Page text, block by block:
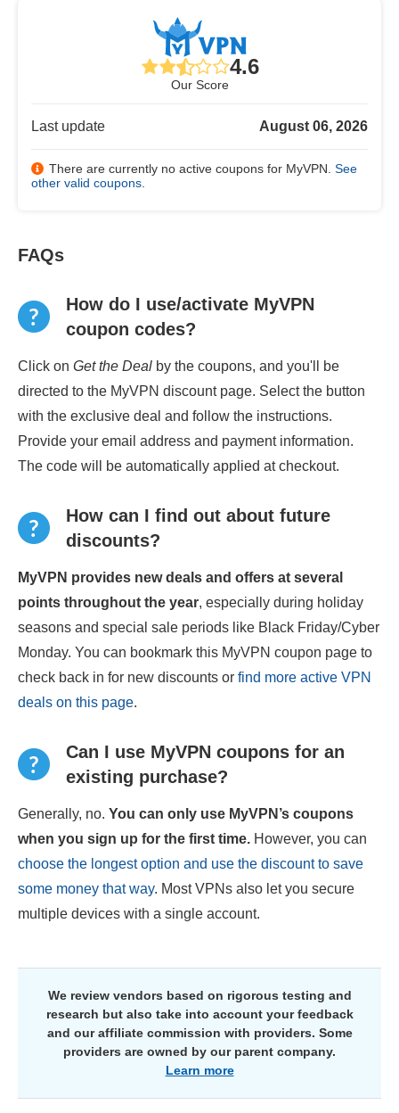
4.6
Our Score
Last update August 06, 2026
There are currently no active coupons for MyVPN. See
other valid coupons
FAQs
How do I use/activate MyVPN
coupon codes?
Click on Get the Deal by the coupons, and you'll be
directed to the MyVPN discount page. Select the button
with the exclusive deal and follow the instructions.
Provide your email address and payment information.
The code will be automatically applied at checkout.
How can I find out about future
discounts?
MyVPN provides new deals and offers at several
points throughout the year, especially during holiday
seasons and special sale periods like Black Friday/Cyber
Monday. You can bookmark this MyVPN coupon page to
check back in for new discounts or find more active VPN
deals on this page.
Can I use MyVPN coupons for an
existing purchase?
Generally, no. You can only use MyVPN’s coupons
when you sign up for the first time. However, you can
choose the longest option and use the discount to save
some money that way. Most VPNs also let you secure
multiple devices with a single account.
We review vendors based on rigorous testing and
research but also take into account your feedback
and our affiliate commission with providers. Some
providers are owned by our parent company.
Learn more